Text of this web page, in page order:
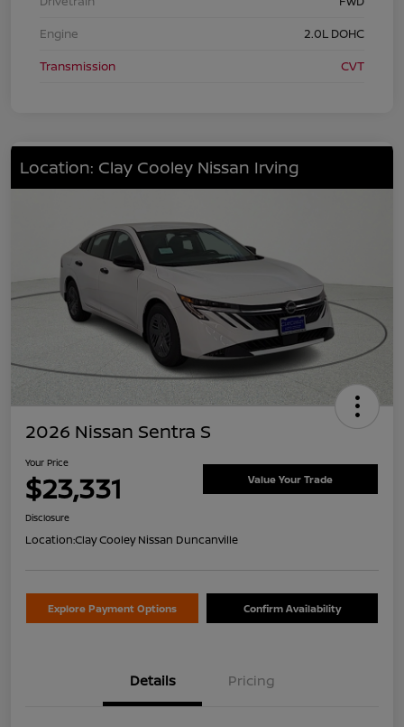
Engine
2.0L DOHC
Transmission
CVT
Location: Clay Cooley Nissan Irving
2026 Nissan Sentra S
Your Price
$23,331 Value Your Trade
Disclosure
Location:Clay Cooley Nissan Duncanville
Explore Payment Options Confirm Availability
Details Pricing